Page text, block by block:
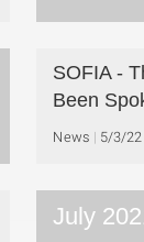
SOFIA -
Been
News 5/3/22
July